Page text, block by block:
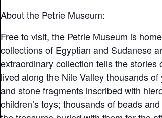
About the Petrie Museum:
Free to visit, the Petrie Museum is
collections of Egyptian and Sudanese
extraordinary collection tells the
lived along the Nile Valley thousands
and stone fragments inscribed with
children’s toys; thousands of beads